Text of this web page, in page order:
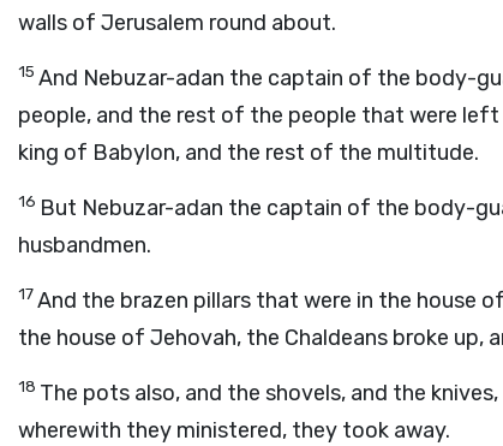
walls of Jerusalem round about.
15 And Nebuzar-adan the captain of the body-
people, and the rest of the people that were
king of Babylon, and the rest of the multitude.
16 But Nebuzar-adan the captain of the body-
husbandmen.
17And the brazen pillars that were in the house
the house of Jehovah, the Chaldeans broke up,
18 The pots also, and the shovels, and the
wherewith they ministered, they took away.